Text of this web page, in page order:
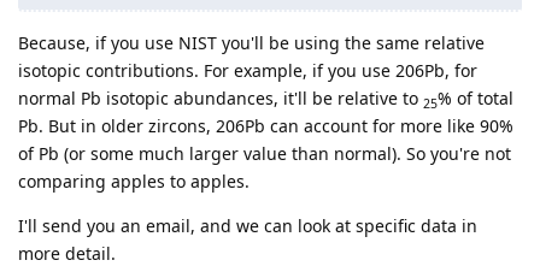
Because, if you use NIST you'll be using the same relative
isotopic contributions. For example, if you use 206Pb, for
normal Pb isotopic abundances, it'll be relative to 25% of total
Pb. But in older zircons, 206Pb can account for more like 90%
of Pb (or some much larger value than normal). So you're not
comparing apples to apples.
I'll send you an email, and we can look at specific data in
more detail.